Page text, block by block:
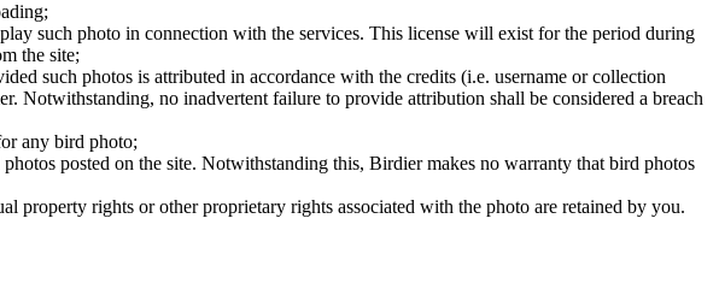
such photo in connection with the services. This license will exist for the period during
the site;
such photos is attributed in accordance with the credits (i.e. username or collection
Notwithstanding, no inadvertent failure to provide attribution shall be considered a breach
any bird photo;
posted on the site. Notwithstanding this, Birdier makes no warranty that bird photos
property rights or other proprietary rights associated with the photo are retained by you.